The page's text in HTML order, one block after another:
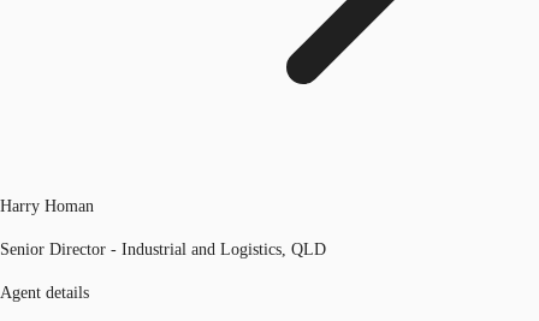
Harry Homan
Senior Director - Industrial and Logistics, QLD
Agent details